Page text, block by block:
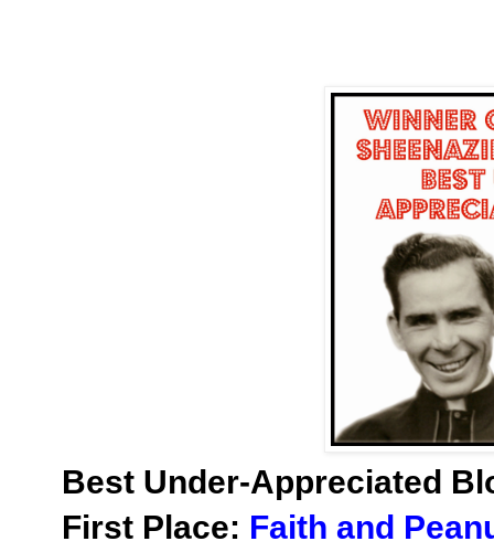
Best Under-Appreciated
First Place: Faith and